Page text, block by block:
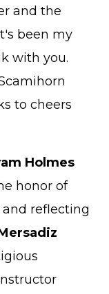
and the
been my
with you.
to cheers
Holmes
honor of
reflecting